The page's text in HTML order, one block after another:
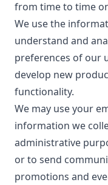
from time to time
We use the
understand and
preferences of our
develop new
functionality.
We may use your
information we
administrative
or to send
promotions and